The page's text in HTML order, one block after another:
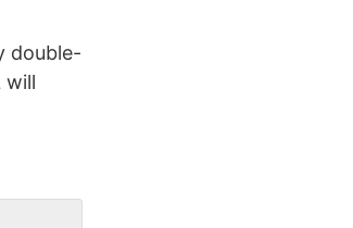
double-
will